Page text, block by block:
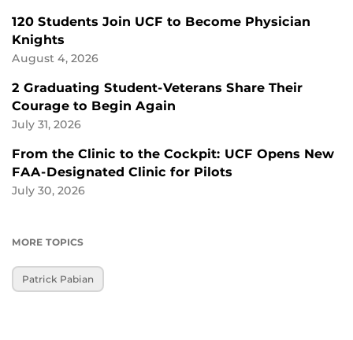
120 Students Join UCF to Become Physician
Knights
August 4, 2026
2 Graduating Student-Veterans Share Their
Courage to Begin Again
July 31, 2026
From the Clinic to the Cockpit: UCF Opens New
FAA-Designated Clinic for Pilots
July 30, 2026
MORE TOPICS
Patrick Pabian